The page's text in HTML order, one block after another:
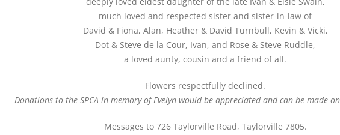
much loved and respected sister and sister-in-law of
David & Fiona, Alan, Heather & David Turnbull, Kevin & Vicki,
Dot & Steve de la Cour, Ivan, and Rose & Steve Ruddle,
a loved aunty, cousin and a friend of all.
Flowers respectfully declined.
Donations to the SPCA in memory of Evelyn would be appreciated and can be made
Messages to 726 Taylorville Road, Taylorville 7805.